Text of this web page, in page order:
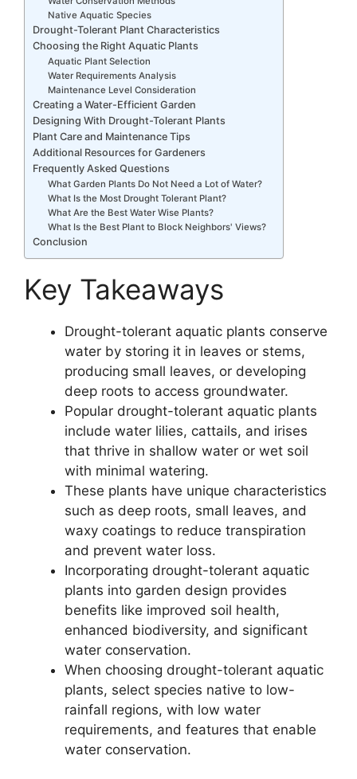
Native Aquatic Species
Drought-Tolerant Plant Characteristics
Choosing the Right Aquatic Plants
Aquatic Plant Selection
Water Requirements Analysis
Maintenance Level Consideration
Creating a Water-Efficient Garden
Designing With Drought-Tolerant Plants
Plant Care and Maintenance Tips
Additional Resources for Gardeners
Frequently Asked Questions
What Garden Plants Do Not Need a Lot of Water?
What Is the Most Drought Tolerant Plant?
What Are the Best Water Wise Plants?
What Is the Best Plant to Block Neighbors' Views?
Conclusion
Key Takeaways
Drought-tolerant aquatic plants conserve
water by storing it in leaves or stems,
producing small leaves, or developing
deep roots to access groundwater.
Popular drought-tolerant aquatic plants
include water lilies, cattails, and irises
that thrive in shallow water or wet soil
with minimal watering.
These plants have unique characteristics
such as deep roots, small leaves, and
waxy coatings to reduce transpiration
and prevent water loss.
Incorporating drought-tolerant aquatic
plants into garden design provides
benefits like improved soil health,
enhanced biodiversity, and significant
water conservation.
When choosing drought-tolerant aquatic
plants, select species native to low-
rainfall regions, with low water
requirements, and features that enable
water conservation.